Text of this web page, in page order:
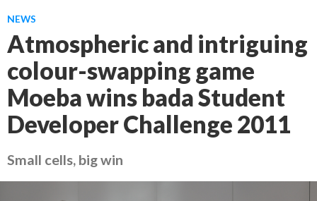
NEWS
Atmospheric and intriguing
colour-swapping game
Moeba wins bada Student
Developer Challenge 2011
Small cells, big win